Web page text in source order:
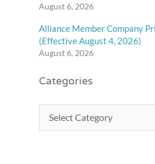
August 6, 2026
Alliance Member Company
(Effective August 4, 2026)
August 6, 2026
Categories